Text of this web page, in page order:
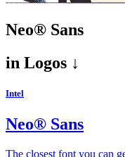
Neo® Sans
in Logos ↓
Intel
Neo® Sans
The closest font you can